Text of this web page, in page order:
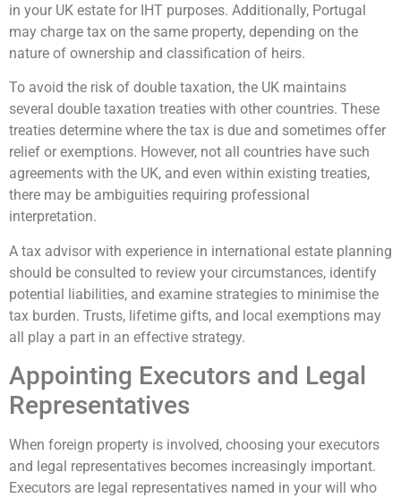
in your UK estate for IHT purposes. Additionally, Portugal
may charge tax on the same property, depending on the
nature of ownership and classification of heirs.
To avoid the risk of double taxation, the UK maintains
several double taxation treaties with other countries. These
treaties determine where the tax is due and sometimes offer
relief or exemptions. However, not all countries have such
agreements with the UK, and even within existing treaties,
there may be ambiguities requiring professional
interpretation.
A tax advisor with experience in international estate planning
should be consulted to review your circumstances, identify
potential liabilities, and examine strategies to minimise the
tax burden. Trusts, lifetime gifts, and local exemptions may
all play a part in an effective strategy.
Appointing Executors and Legal
Representatives
When foreign property is involved, choosing your executors
and legal representatives becomes increasingly important.
Executors are legal representatives named in your will who